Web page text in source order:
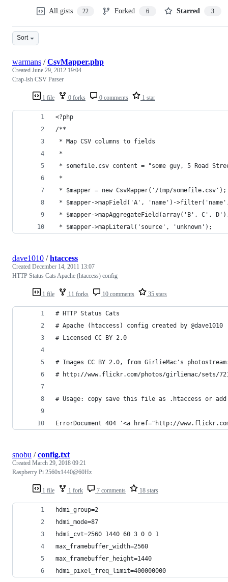
All gists 22 Forked 6 Starred 3
Sort
1 file 0 forks 0 comments 1 star
warmans /CsvMapper.php
Created June 29, 2012 19:04
Crap-ish CSV Parser
<?php
/**
* Map CSV columns to fields
*
* somefile.csv content = "some guy, 5 Road
*
* $mapper = new CsvMapper('/tmp/somefile.csv');
* $mapper->mapField('A', 'name')-
* $mapper->mapAggregateField(array('B',
* $mapper->mapLiteral('source', 'unknown');
1 file 11 forks 10 comments 35 stars
dave1010 /htaccess
Created December 14, 2011 13:07
HTTP Status Cats Apache (htaccess) config
# HTTP Status Cats
# Apache (htaccess) config created by @dave1010
# Licensed CC BY 2.0
# Images CC BY 2.0, from GirlieMac's
# http://www.flickr.com/photos/girliemac/sets/
# Usage: copy save this file as .htaccess or
ErrorDocument 404 '<a href="http://
1 file 1 fork 7 comments 18 stars
snobu /config.txt
Created March 29, 2018 09:21
Raspberry Pi 2560x1440@60Hz
hdmi_group=2
hdmi_mode=87
hdmi_cvt=2560 1440 60 3 0 0 1
max_framebuffer_width=2560
max_framebuffer_height=1440
hdmi_pixel_freq_limit=400000000